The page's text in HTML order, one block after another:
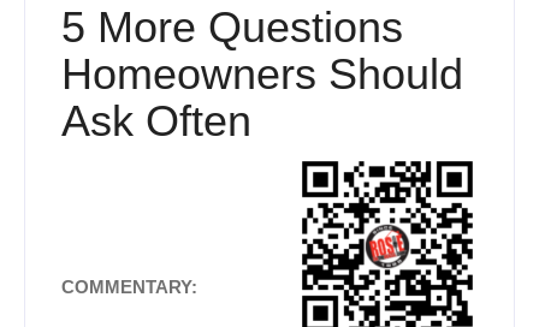
5 More Questions
Homeowners Should
Ask Often
COMMENTARY: